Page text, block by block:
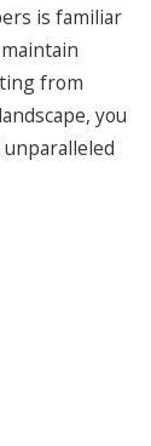
is familiar
from
you